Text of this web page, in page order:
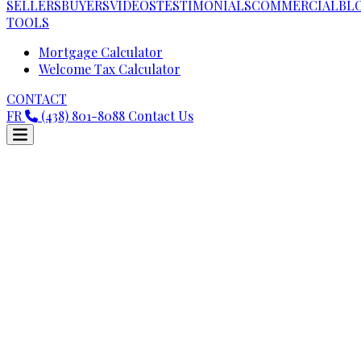
SELLERSBUYERSVIDEOSTESTIMONIALSCOMMERCIAL
TOOLS
Mortgage Calculator
Welcome Tax Calculator
CONTACT
FR
(438) 801-8088 Contact Us